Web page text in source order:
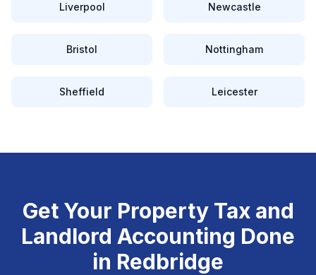
Liverpool Newcastle
Bristol Nottingham
Sheffield Leicester
Get Your Property Tax and
Landlord Accounting Done
in Redbridge